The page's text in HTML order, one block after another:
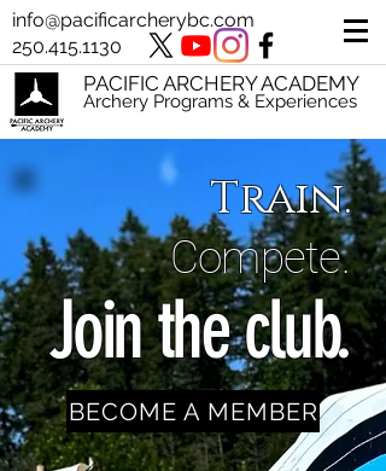
info@pacificarcherybc.com
250.415.1130
PACIFIC ARCHERY ACADEMY
Archery Programs & Experiences
Train.
Compete.
Join the club.
BECOME A MEMBER